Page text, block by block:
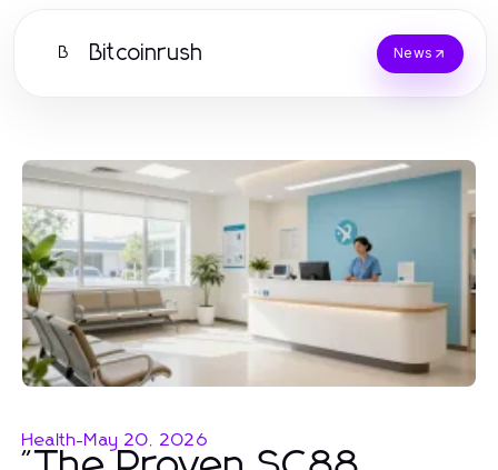
B Bitcoinrush News
Health-May 20, 2026